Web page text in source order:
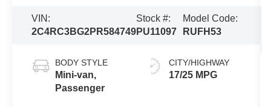
VIN:
2C4RC3BG2PR584749
Stock #:
PU11097
Model Code:
RUFH53
BODY STYLE
Mini-van,
Passenger
CITY/HIGHWAY
17/25 MPG